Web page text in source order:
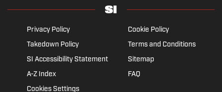
Privacy Policy
Cookie Policy
Takedown Policy
Terms and Conditions
SI Accessibility Statement
Sitemap
A-Z Index
FAQ
Cookies Settings